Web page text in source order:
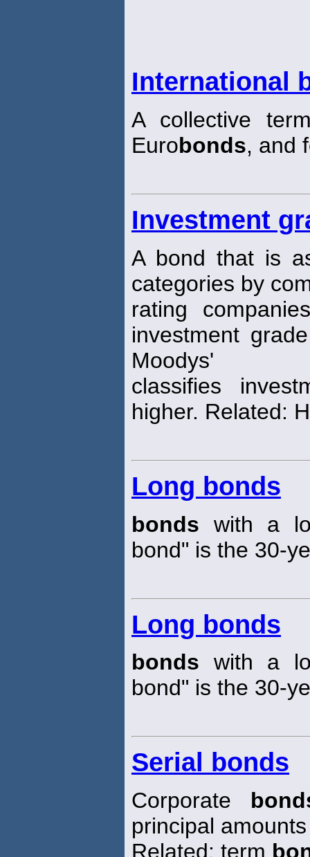
International
A collective
Eurobonds, and
Investment
A bond that is
categories by
rating
investment
Moodys'
classifies
higher. Related:
Long bonds
bonds with a
bond" is the 30-
Long bonds
bonds with a
bond" is the 30-
Serial bonds
Corporate
principal
Related: term